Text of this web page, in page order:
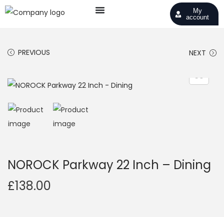
My
account
PREVIOUS NEXT
NOROCK Parkway 22 Inch – Dining
£138.00